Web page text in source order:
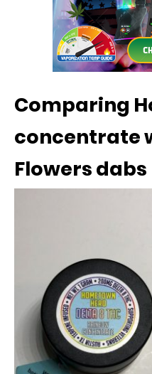
Comparing
concentrate
Flowers dabs